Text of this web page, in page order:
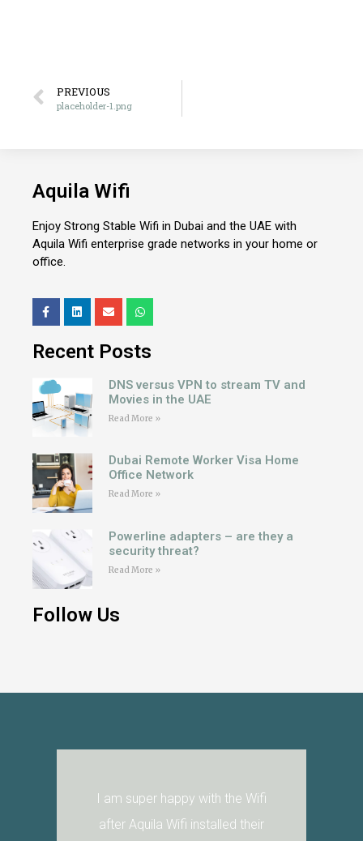
PREVIOUS
placeholder-1.png
Aquila Wifi
Enjoy Strong Stable Wifi in Dubai and the UAE with
Aquila Wifi enterprise grade networks in your home or
office.
Recent Posts
DNS versus VPN to stream TV and
Movies in the UAE
Read More »
Dubai Remote Worker Visa Home
Office Network
Read More »
Powerline adapters – are they a
security threat?
Read More »
Follow Us
I am super happy with the Wifi
after Aquila Wifi installed their